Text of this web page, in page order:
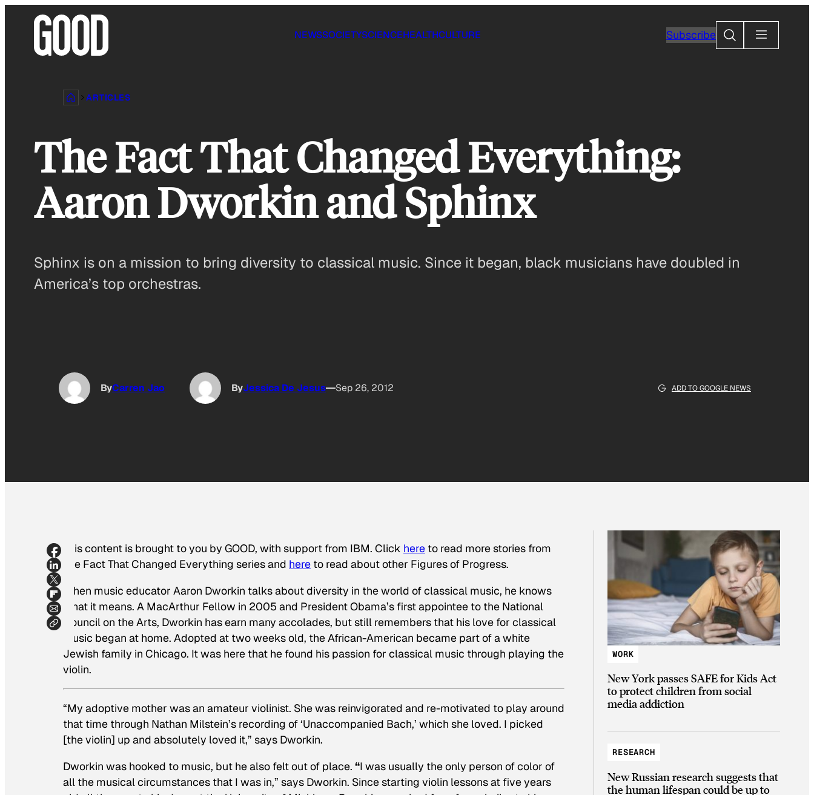
NEWSSOCIETYSCIENCEHEALTHCULTURE SubscribeSearch
ARTICLES
The Fact That Changed Everything:
Aaron Dworkin and Sphinx
Sphinx is on a mission to bring diversity to classical music. Since it began, black musicians have doubled in
America’s top orchestras.
ByCarren Jao ByJessica De Jesus Sep 26, 2012 ADD TO GOOGLE NEWS
This content is brought to you by GOOD, with support from IBM. Click here to read more stories from
The Fact That Changed Everything series and here to read about other Figures of Progress.
When music educator Aaron Dworkin talks about diversity in the world of classical music, he knows
what it means. A MacArthur Fellow in 2005 and President Obama’s first appointee to the National
Council on the Arts, Dworkin has earn many accolades, but still remembers that his love for classical
music began at home. Adopted at two weeks old, the African-American became part of a white
Jewish family in Chicago. It was here that he found his passion for classical music through playing the
violin.
“My adoptive mother was an amateur violinist. She was reinvigorated and re-motivated to play around
that time through Nathan Milstein’s recording of ‘Unaccompanied Bach,’ which she loved. I picked
[the violin] up and absolutely loved it,” says Dworkin.
Dworkin was hooked to music, but he also felt out of place. “I was usually the only person of color of
all the musical circumstances that I was in,” says Dworkin. Since starting violin lessons at five years
WORK
New York passes SAFE for Kids Act
to protect children from social
media addiction
RESEARCH
New Russian research suggests that
the human lifespan could be up to